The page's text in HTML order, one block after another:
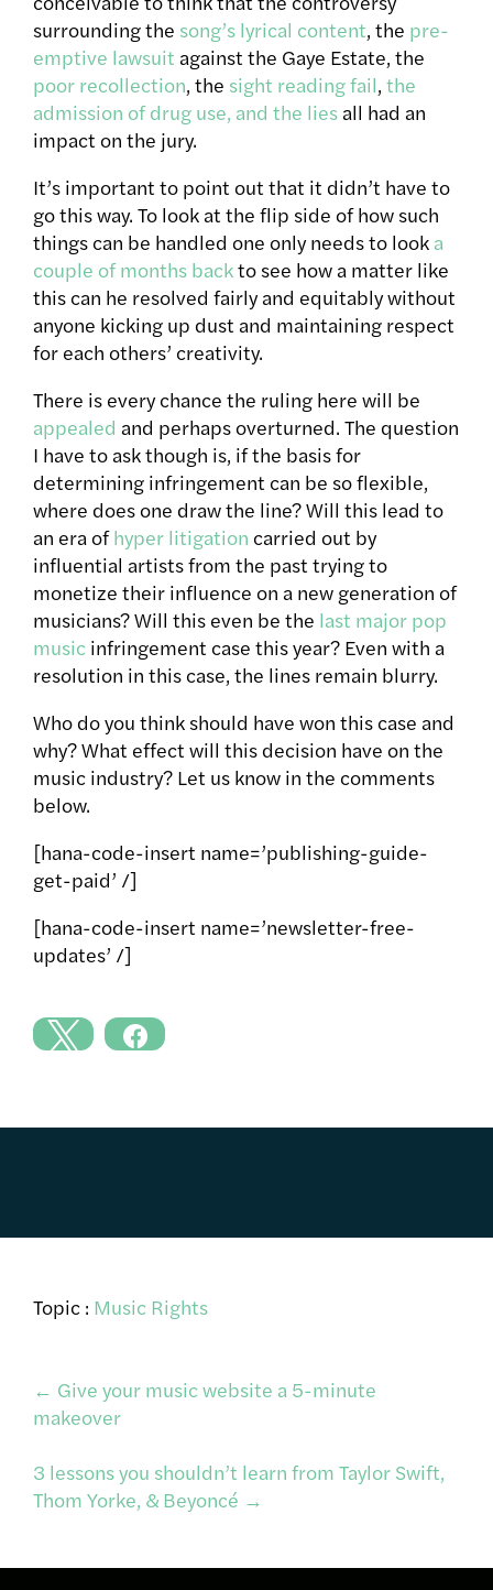
surrounding the song’s lyrical content, the pre-
emptive lawsuit against the Gaye Estate, the
poor recollection, the sight reading fail, the
admission of drug use, and the lies all had an
impact on the jury.
It’s important to point out that it didn’t have to
go this way. To look at the flip side of how such
things can be handled one only needs to look a
couple of months backto see how a matter like
this can he resolved fairly and equitably without
anyone kicking up dust and maintaining respect
for each others’ creativity.
There is every chance the ruling here will be
appealed and perhaps overturned. The question
I have to ask though is, if the basis for
determining infringement can be so flexible,
where does one draw the line? Will this lead to
an era ofhyper litigation carried out by
influential artists from the past trying to
monetize their influence on a new generation of
musicians? Will this even be the last major pop
music infringement case this year? Even with a
resolution in this case, the lines remain blurry.
Who do you think should have won this case and
why? What effect will this decision have on the
music industry? Let us know in the comments
below.
[hana-code-insert name=’publishing-guide-
get-paid’ /]
[hana-code-insert name=’newsletter-free-
updates’ /]
Topic : Music Rights
Post
navigation
← Give your music website a 5-minute
makeover
3 lessons you shouldn’t learn from Taylor Swift,
Thom Yorke, & Beyoncé →